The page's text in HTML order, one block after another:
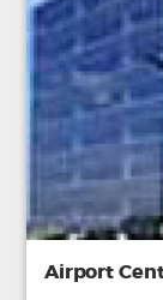
Airport